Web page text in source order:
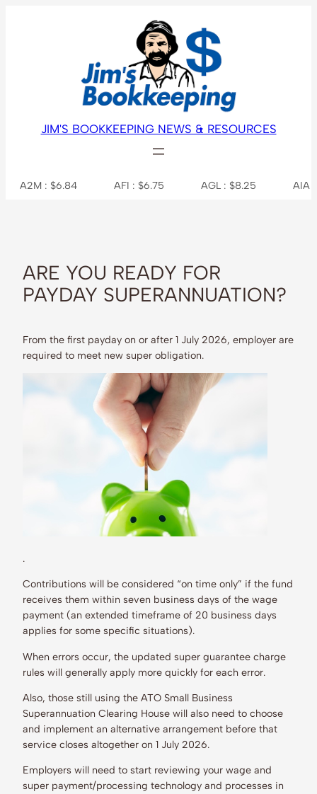
JIM'S BOOKKEEPING NEWS & RESOURCES
: $6.84 AFI : $6.75 AGL : $8.25 AIA : $7.31
ARE YOU READY FOR
PAYDAY SUPERANNUATION?
From the first payday on or after 1 July 2026, employer are
required to meet new super obligation.
.
Contributions will be considered “on time only” if the fund
receives them within seven business days of the wage
payment (an extended timeframe of 20 business days
applies for some specific situations).
When errors occur, the updated super guarantee charge
rules will generally apply more quickly for each error.
Also, those still using the ATO Small Business
Superannuation Clearing House will also need to choose
and implement an alternative arrangement before that
service closes altogether on 1 July 2026.
Employers will need to start reviewing your wage and
super payment/processing technology and processes in